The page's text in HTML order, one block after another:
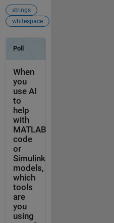
strings
whitespace